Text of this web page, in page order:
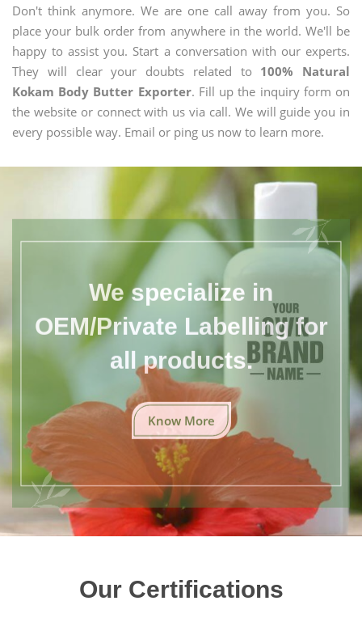
Don't think anymore. We are one call away from you. So
place your bulk order from anywhere in the world. We'll be
happy to assist you. Start a conversation with our experts.
They will clear your doubts related to 100% Natural
Kokam Body Butter Exporter. Fill up the inquiry form on
the website or connect with us via call. We will guide you in
every possible way. Email or ping us now to learn more.
We specialize in
OEM/Private Labelling for
all products.
Know More
Our Certifications